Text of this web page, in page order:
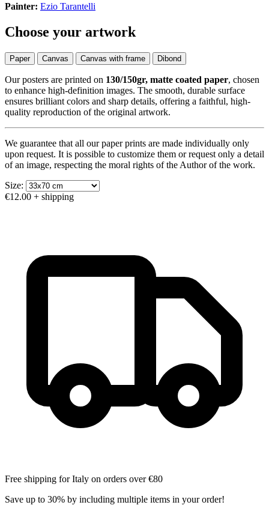
Painter: Ezio Tarantelli
Choose your artwork
Paper Canvas Canvas with frame Dibond
Our posters are printed on 130/150gr, matte coated paper, chosen
to enhance high-definition images. The smooth, durable surface
ensures brilliant colors and sharp details, offering a faithful, high-
quality reproduction of the original artwork.
We guarantee that all our paper prints are made individually only
upon request. It is possible to customize them or request only a detail
of an image, respecting the moral rights of the Author of the work.
Size:
€12.00 + shipping
Free shipping for Italy on orders over €80
Save up to 30% by including multiple items in your order!